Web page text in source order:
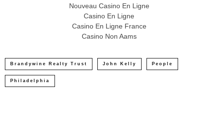
Nouveau Casino En Ligne
Casino En Ligne
Casino En Ligne France
Casino Non Aams
Brandywine Realty Trust John Kelly People
Philadelphia